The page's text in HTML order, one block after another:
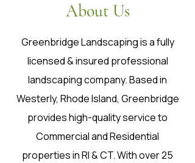
About Us
Greenbridge Landscaping is a fully
licensed & insured professional
landscaping company. Based in
Westerly, Rhode Island, Greenbridge
provides high-quality service to
Commercial and Residential
properties in RI & CT. With over 25